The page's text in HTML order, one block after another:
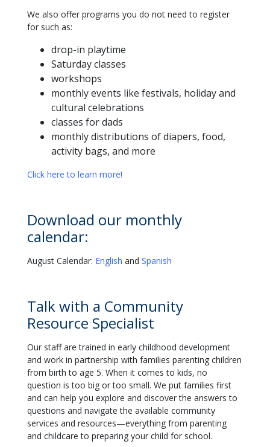
We also offer programs you do not need to register
for such as:
drop-in playtime
Saturday classes
workshops
monthly events like festivals, holiday and
cultural celebrations
classes for dads
monthly distributions of diapers, food,
activity bags, and more
Click here to learn more!
Download our monthly
calendar:
August Calendar: English and Spanish
Talk with a Community
Resource Specialist
Our staff are trained in early childhood development
and work in partnership with families parenting children
from birth to age 5. When it comes to kids, no
question is too big or too small. We put families first
and can help you explore and discover the answers to
questions and navigate the available community
services and resources—everything from parenting
and childcare to preparing your child for school.